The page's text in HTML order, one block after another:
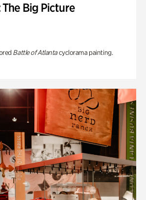
Big Picture
Battle of Atlantacyclorama painting.